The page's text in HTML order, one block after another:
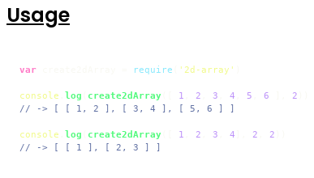
Usage
var require '2d-array'
console log create2dArray 1 2 3 4 5 6 2
// -> [ [ 1, 2 ], [ 3, 4 ], [ 5, 6 ] ]
console log create2dArray 1 2 3 4 2 2
// -> [ [ 1 ], [ 2, 3 ] ]